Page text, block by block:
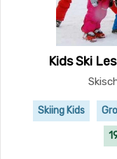
Kids Ski
Skiing Kids